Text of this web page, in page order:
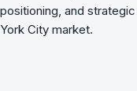
positioning, and
York City market.